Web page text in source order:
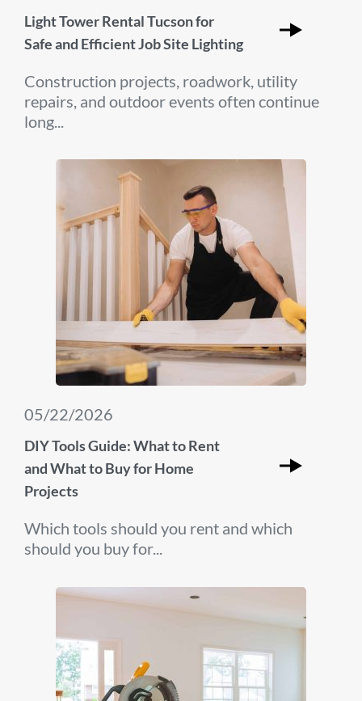
Light Tower Rental Tucson for
Safe and Efficient Job Site Lighting
Construction projects, roadwork, utility
repairs, and outdoor events often continue
long...
05/22/2026
DIY Tools Guide: What to Rent
and What to Buy for Home
Projects
Which tools should you rent and which
should you buy for...